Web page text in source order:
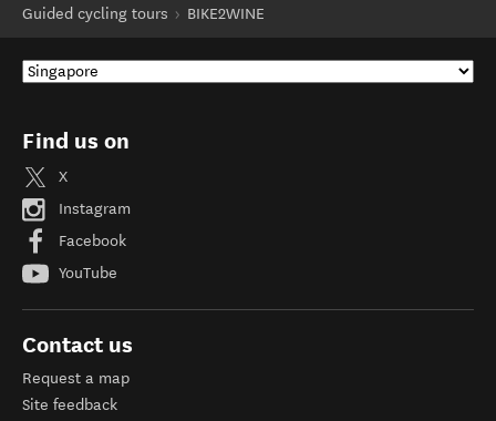
Guided cycling tours
BIKE2WINE
Find us on
X
Instagram
Facebook
YouTube
Contact us
Request a map
Site feedback